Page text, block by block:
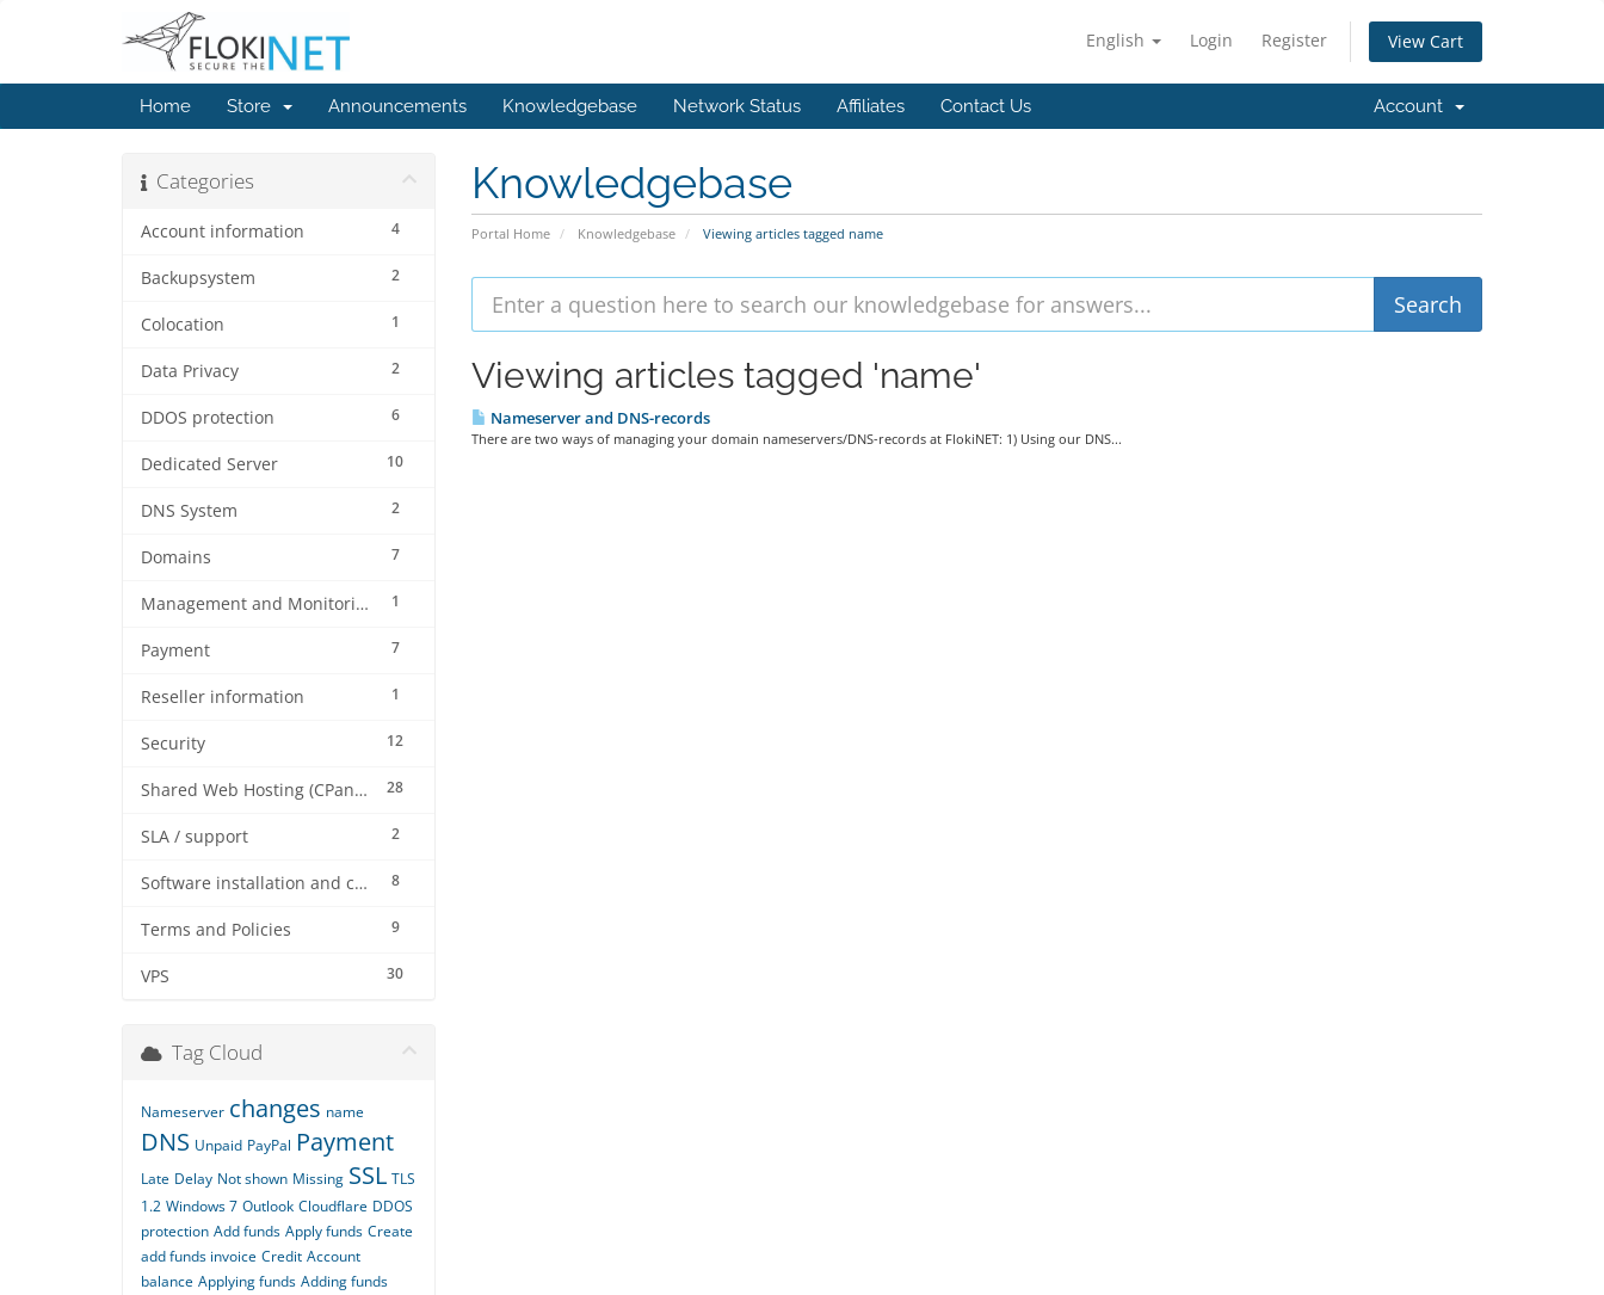
English Login Register View Cart
Home Store Announcements Knowledgebase Network Status Affiliates Contact Us Account
Knowledgebase
Portal Home Knowledgebase Viewing articles tagged name
Categories
4
Account information
2
Backupsystem
1
Colocation
2
Data Privacy
6
DDOS protection
10
Dedicated Server
2
DNS System
7
Domains
1
Management and Monitoring
7
Payment
1
Reseller information
12
Security
28
Shared Web Hosting (CPanel)
2
SLA / support
8
Software installation and configuration
9
Terms and Policies
30
VPS
Viewing articles tagged 'name'
Nameserver and DNS-records
There are two ways of managing your domain nameservers/DNS-records at FlokiNET: 1) Using our DNS...
Tag Cloud
Nameserver changes name
DNS Unpaid PayPal Payment
Late Delay Not shown Missing SSL TLS
1.2 Windows 7 Outlook Cloudflare DDOS
protection Add funds Apply funds Create
add funds invoice Credit Account
balance Applying funds Adding funds